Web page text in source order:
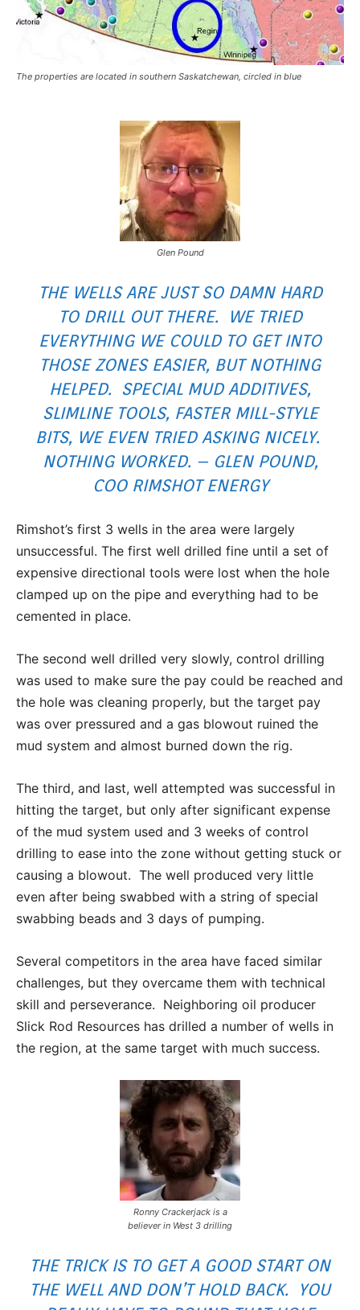
The properties are located in southern Saskatchewan, circled in blue
Glen Pound
THE WELLS ARE JUST SO DAMN HARD
TO DRILL OUT THERE. WE TRIED
EVERYTHING WE COULD TO GET INTO
THOSE ZONES EASIER, BUT NOTHING
HELPED. SPECIAL MUD ADDITIVES,
SLIMLINE TOOLS, FASTER MILL-STYLE
BITS, WE EVEN TRIED ASKING NICELY.
NOTHING WORKED. – GLEN POUND,
COO RIMSHOT ENERGY
Rimshot’s first 3 wells in the area were largely
unsuccessful. The first well drilled fine until a set of
expensive directional tools were lost when the hole
clamped up on the pipe and everything had to be
cemented in place.
The second well drilled very slowly, control drilling
was used to make sure the pay could be reached and
the hole was cleaning properly, but the target pay
was over pressured and a gas blowout ruined the
mud system and almost burned down the rig.
The third, and last, well attempted was successful in
hitting the target, but only after significant expense
of the mud system used and 3 weeks of control
drilling to ease into the zone without getting stuck or
causing a blowout. The well produced very little
even after being swabbed with a string of special
swabbing beads and 3 days of pumping.
Several competitors in the area have faced similar
challenges, but they overcame them with technical
skill and perseverance. Neighboring oil producer
Slick Rod Resources has drilled a number of wells in
the region, at the same target with much success.
Ronny Crackerjack is a
believer in West 3 drilling
THE TRICK IS TO GET A GOOD START ON
THE WELL AND DON’T HOLD BACK. YOU